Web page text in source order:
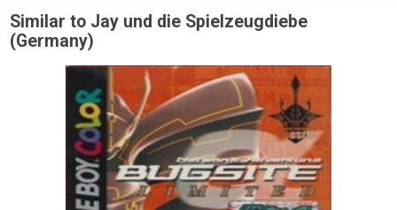
Similar to Jay und die Spielzeugdiebe
(Germany)